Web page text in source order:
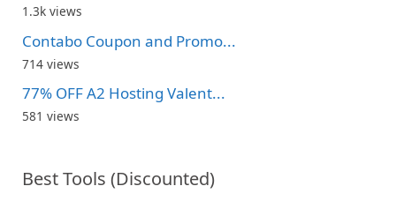
1.3k views
Contabo Coupon and Promo...
714 views
77% OFF A2 Hosting Valent...
581 views
Best Tools (Discounted)